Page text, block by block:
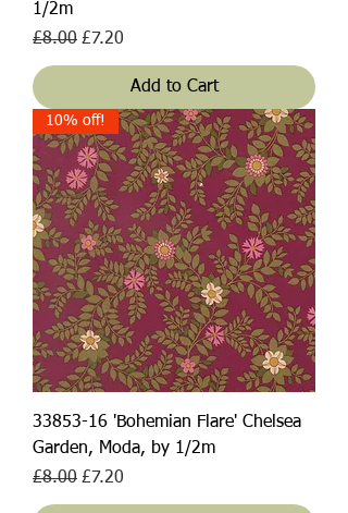
1/2m
Regular Price
£8.00 Sale Price
£7.20
Add to Cart
10% off!
33853-16 'Bohemian Flare' Chelsea
Garden, Moda, by 1/2m
Regular Price
£8.00 Sale Price
£7.20